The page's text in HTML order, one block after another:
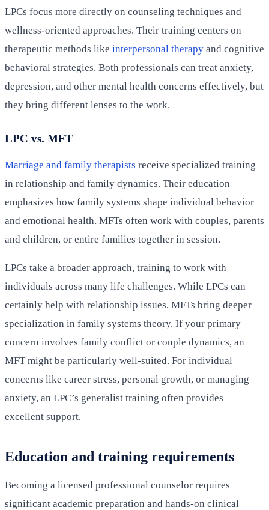
LPCs focus more directly on counseling techniques and
wellness-oriented approaches. Their training centers on
therapeutic methods like interpersonal therapy and cognitive
behavioral strategies. Both professionals can treat anxiety,
depression, and other mental health concerns effectively, but
they bring different lenses to the work.
LPC vs. MFT
Marriage and family therapists receive specialized training
in relationship and family dynamics. Their education
emphasizes how family systems shape individual behavior
and emotional health. MFTs often work with couples, parents
and children, or entire families together in session.
LPCs take a broader approach, training to work with
individuals across many life challenges. While LPCs can
certainly help with relationship issues, MFTs bring deeper
specialization in family systems theory. If your primary
concern involves family conflict or couple dynamics, an
MFT might be particularly well-suited. For individual
concerns like career stress, personal growth, or managing
anxiety, an LPC’s generalist training often provides
excellent support.
Education and training requirements
Becoming a licensed professional counselor requires
significant academic preparation and hands-on clinical